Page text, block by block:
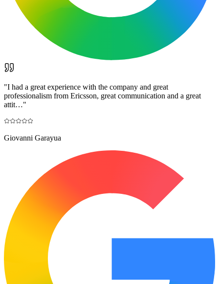
"I had a great experience with the company and great
professionalism from Ericsson, great communication and a great
attit…"
Giovanni Garayua